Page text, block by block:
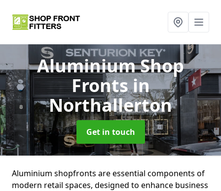
Aluminium Shop
Frontsin
Northallerton
Get in touch
Aluminium shopfronts are essential components of
modern retail spaces, designed to enhance business